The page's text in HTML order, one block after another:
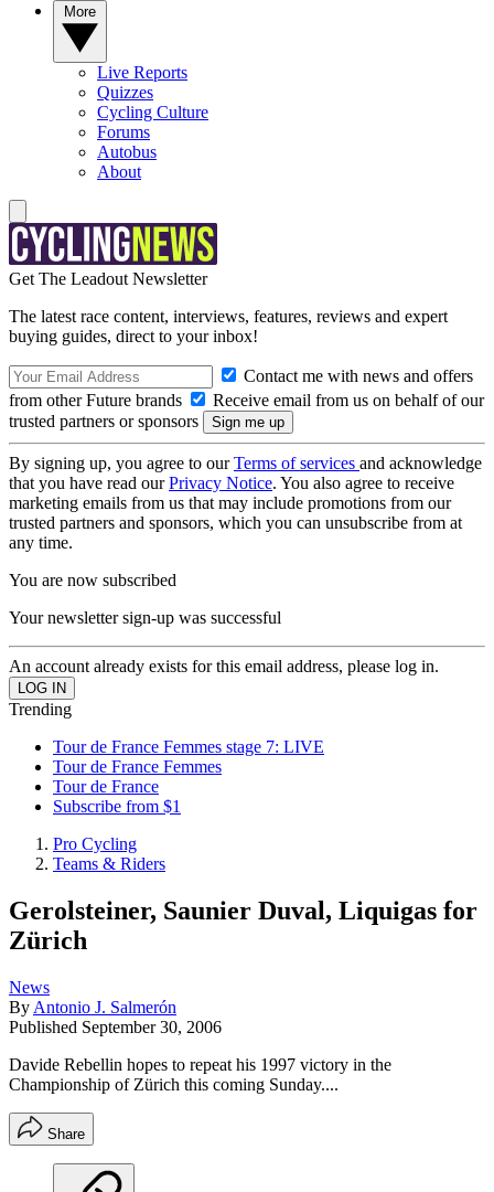
Live Reports
Quizzes
Cycling Culture
Forums
Autobus
About
Get The Leadout Newsletter
The latest race content, interviews, features, reviews and expert
buying guides, direct to your inbox!
Contact me with news and offers
from other Future brands
Receive email from us on behalf of our
trusted partners or sponsors
By signing up, you agree to ourTerms of services and acknowledge
that you have read ourPrivacy Notice. You also agree to receive
marketing emails from us that may include promotions from our
trusted partners and sponsors, which you can unsubscribe from at
any time.
You are now subscribed
Your newsletter sign-up was successful
An account already exists for this email address, please log in.
Trending
Tour de France Femmes stage 7: LIVE
Tour de France Femmes
Tour de France
Subscribe from $1
Pro Cycling
Teams & Riders
Gerolsteiner, Saunier Duval, Liquigas for
Zürich
News
By Antonio J. Salmerón
Published September 30, 2006
Davide Rebellin hopes to repeat his 1997 victory in the
Championship of Zürich this coming Sunday....
Share